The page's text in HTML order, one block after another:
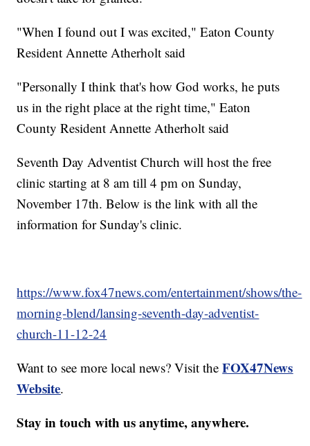
"When I found out I was excited," Eaton County
Resident Annette Atherholt said
"Personally I think that's how God works, he puts
us in the right place at the right time," Eaton
County Resident Annette Atherholt said
Seventh Day Adventist Church will host the free
clinic starting at 8 am till 4 pm on Sunday,
November 17th. Below is the link with all the
information for Sunday's clinic.
https://www.fox47news.com/entertainment/shows/the-
morning-blend/lansing-seventh-day-adventist-
church-11-12-24
Want to see more local news? Visit theFOX47News
Website.
Stay in touch with us anytime, anywhere.